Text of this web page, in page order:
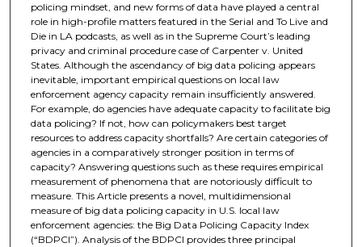
policing mindset, and new forms of data have played a central
role in high-profile matters featured in the Serial and To Live and
Die in LA podcasts, as well as in the Supreme Court’s leading
privacy and criminal procedure case of Carpenter v. United
States. Although the ascendancy of big data policing appears
inevitable, important empirical questions on local law
enforcement agency capacity remain insufficiently answered.
For example, do agencies have adequate capacity to facilitate big
data policing? If not, how can policymakers best target
resources to address capacity shortfalls? Are certain categories of
agencies in a comparatively stronger position in terms of
capacity? Answering questions such as these requires empirical
measurement of phenomena that are notoriously difficult to
measure. This Article presents a novel, multidimensional
measure of big data policing capacity in U.S. local law
enforcement agencies: the Big Data Policing Capacity Index
(“BDPCI”). Analysis of the BDPCI provides three principal